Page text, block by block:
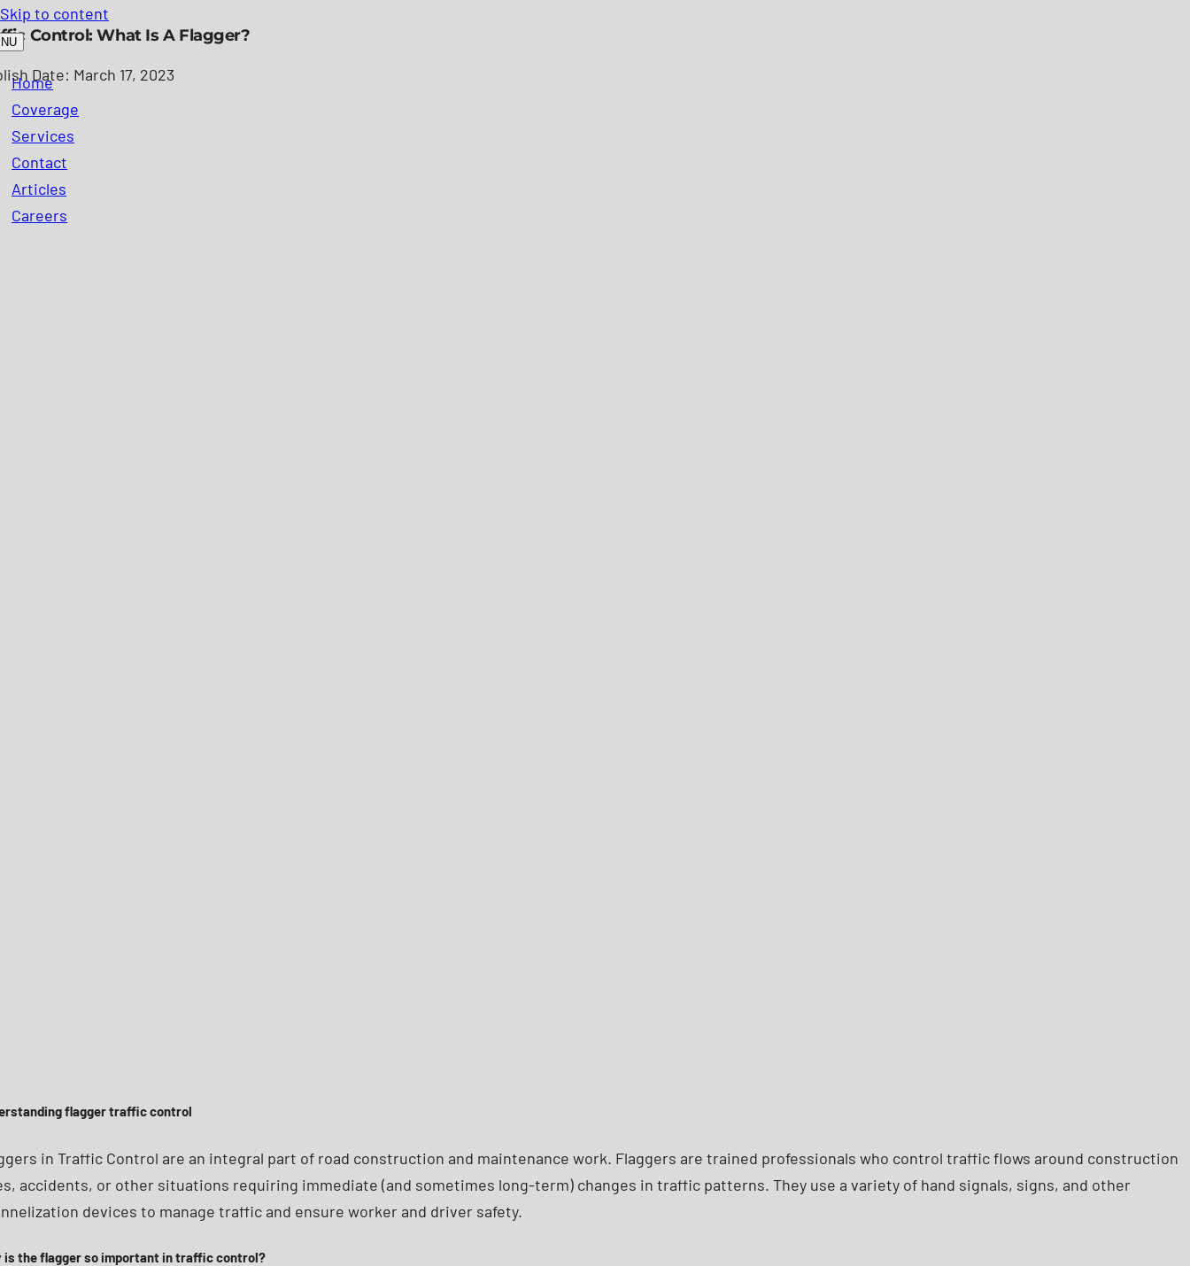
Skip to content
Home
Coverage
Services
Contact
Articles
Careers
Control: What Is A Flagger?
Date: March 17, 2023
flagger traffic control
in Traffic Control are an integral part of road construction and maintenance work. Flaggers are trained professionals who control traffic flows around construction
accidents, or other situations requiring immediate (and sometimes long-term) changes in traffic patterns. They use a variety of hand signals, signs, and other
devices to manage traffic and ensure worker and driver safety.
is the flagger so important in traffic control?